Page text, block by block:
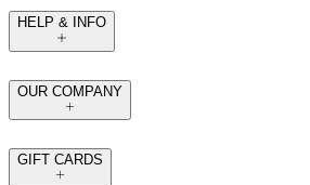
HELP & INFO
OUR COMPANY
GIFT CARDS